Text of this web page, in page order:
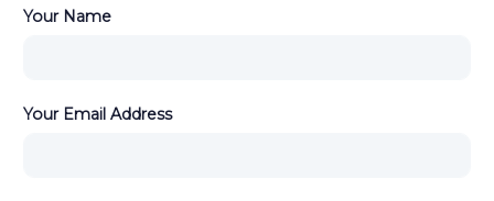
Your Name
Your Email Address